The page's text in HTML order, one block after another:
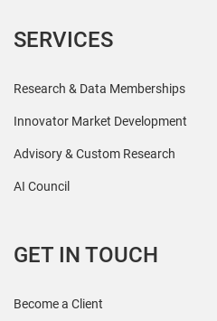
SERVICES
Research & Data Memberships
Innovator Market Development
Advisory & Custom Research
AI Council
GET IN TOUCH
Become a Client